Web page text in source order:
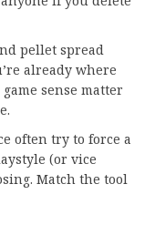
pellet spread
already where
sense matter
often try to force a
(or vice
Match the tool